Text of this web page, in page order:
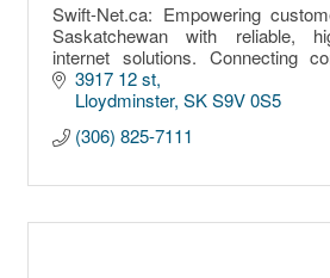
Swift-Net.ca: Empowering
Saskatchewan with reliable,
internet solutions. Connecting
innovative, affordable connectivity.
3917 12 st
Lloydminster SK S9V 0S5
(306) 825-7111